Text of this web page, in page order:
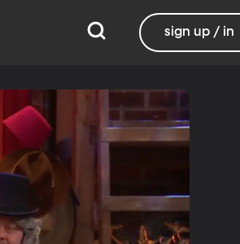
sign up / in